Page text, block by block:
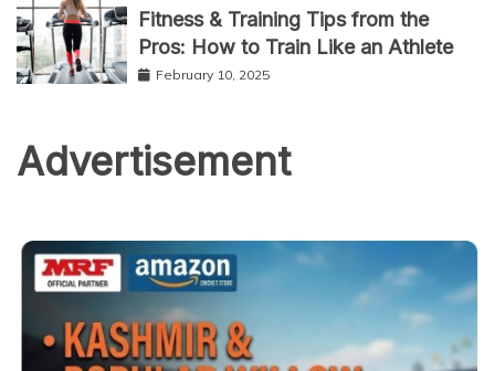
Fitness & Training Tips from the
Pros: How to Train Like an Athlete
February 10, 2025
Advertisement